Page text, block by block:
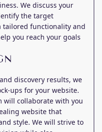
We discuss your
the target
tailored functionality and
you reach your goals
discovery results, we
ups for your website.
will collaborate with you
website that
style. We will strive to